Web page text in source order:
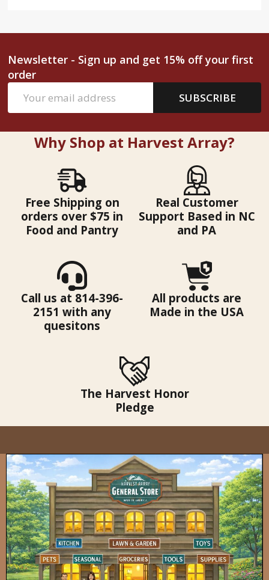
Newsletter - Sign up and get 15% off your first
order
Address
SUBSCRIBE
Why Shop at Harvest Array?
Free Shipping on
orders over $75 in
Food and Pantry
Real Customer
Support Based in NC
and PA
Call us at 814-396-
2151 with any
quesitons
All products are
Made in the USA
The Harvest Honor
Pledge